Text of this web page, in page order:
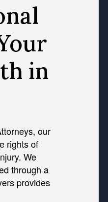
in
our
rights of
We
through a
provides